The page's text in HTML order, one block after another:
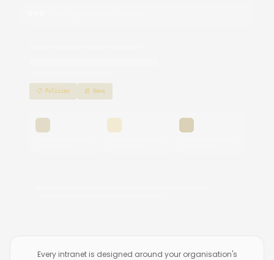
📋 Policies 📰 News
Every intranet is designed around your organisation's